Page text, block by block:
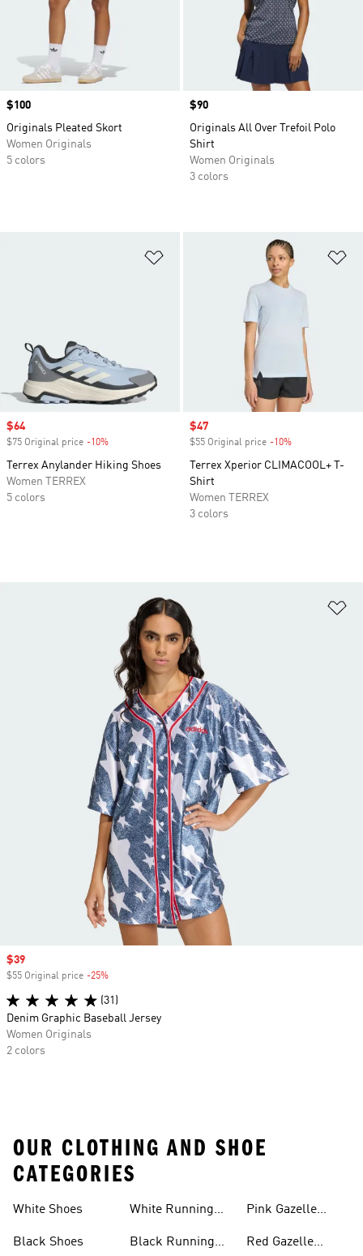
Price
$100
Originals Pleated Skort
Women Originals
5 colors
Price
$90
Originals All Over Trefoil Polo
Shirt
Women Originals
3 colors
Sale price
$64
$75 Original price -10%
Terrex Anylander Hiking Shoes
Women TERREX
5 colors
Sale price
$47
$55 Original price -10%
Terrex Xperior CLIMACOOL+ T-
Shirt
Women TERREX
3 colors
Sale price
$39
$55 Original price -25%
(31)
Denim Graphic Baseball Jersey
Women Originals
2 colors
OUR CLOTHING AND SHOE
CATEGORIES
White Shoes
Black Shoes
White Running
Black Running
Pink Gazelle
Red Gazelle